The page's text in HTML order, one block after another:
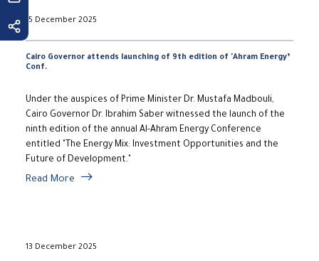
15 December 2025
Cairo Governor attends launching of 9th edition of 'Ahram Energy’
Conf.
Under the auspices of Prime Minister Dr. Mustafa Madbouli,
Cairo Governor Dr. Ibrahim Saber witnessed the launch of the
ninth edition of the annual Al-Ahram Energy Conference
entitled "The Energy Mix: Investment Opportunities and the
Future of Development."
Read More
13 December 2025